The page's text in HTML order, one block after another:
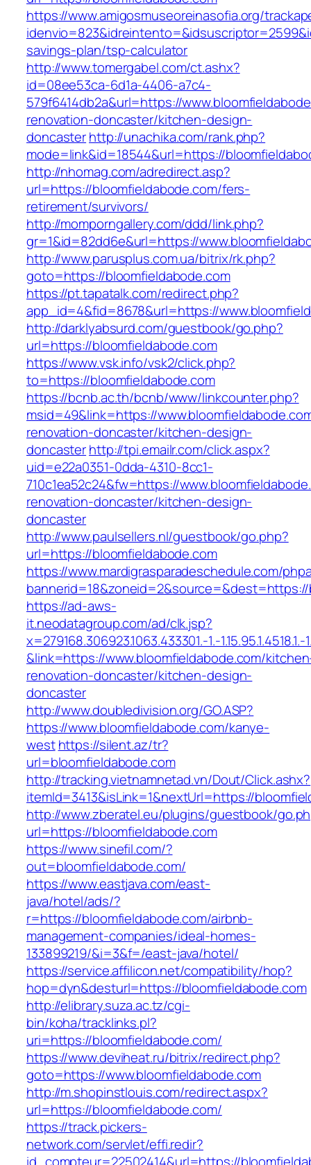
https://www.amigosmuseoreinasofia.org/
savings-plan/tsp-calculator
http://www.tomergabel.com/ct.ashx?
id=08ee53ca-6d1a-4406-a7c4-
579f6414db2a&url=https://
renovation-doncaster/kitchen-design-
doncasterhttp://unachika.com/rank.php?
mode=link&id=18544&url=https://
http://nhomag.com/adredirect.asp?
url=https://bloomfieldabode.com/fers-
retirement/survivors/
http://momporngallery.com/ddd/link.php?
gr=1&id=82dd6e&url=https://
http://www.parusplus.com.ua/bitrix/rk.php?
goto=https://bloomfieldabode.com
https://pt.tapatalk.com/redirect.php?
app_id=4&fid=8678&url=https://
http://darklyabsurd.com/guestbook/go.php?
url=https://bloomfieldabode.com
https://www.vsk.info/vsk2/click.php?
to=https://bloomfieldabode.com
https://bcnb.ac.th/bcnb/www/linkcounter.php?
msid=49&link=https://
renovation-doncaster/kitchen-design-
doncasterhttp://tpi.emailr.com/click.aspx?
uid=e22a0351-0dda-4310-8cc1-
710c1ea52c24&fw=https://
renovation-doncaster/kitchen-design-
doncaster
http://www.paulsellers.nl/guestbook/go.php?
url=https://bloomfieldabode.com
https://www.mardigrasparadeschedule.com/
https://ad-aws-
it.neodatagroup.com/ad/clk.jsp?
x=279168.306923.1063.433301.-1.-1.15.95.1.4518.1.-
&link=https://www.bloomfieldabode.com/
renovation-doncaster/kitchen-design-
doncaster
http://www.doubledivision.org/GO.ASP?
https://www.bloomfieldabode.com/kanye-
west https://silent.az/tr?
url=bloomfieldabode.com
http://tracking.vietnamnetad.vn/Dout/Click.ashx?
itemId=3413&isLink=1&nextUrl=https://
http://www.zberatel.eu/plugins/guestbook/
url=https://bloomfieldabode.com
https://www.sinefil.com/?
out=bloomfieldabode.com/
https://www.eastjava.com/east-
java/hotel/ads/?
r=https://bloomfieldabode.com/airbnb-
management-companies/ideal-homes-
133899219/&i=3&f=/east-java/hotel/
https://service.affilicon.net/compatibility/hop?
hop=dyn&desturl=https://bloomfieldabode.com
http://elibrary.suza.ac.tz/cgi-
bin/koha/tracklinks.pl?
uri=https://bloomfieldabode.com/
https://www.deviheat.ru/bitrix/redirect.php?
goto=https://www.bloomfieldabode.com
http://m.shopinstlouis.com/redirect.aspx?
url=https://bloomfieldabode.com/
https://track.pickers-
network.com/servlet/effi.redir?